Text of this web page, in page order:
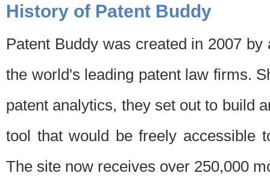
History of Patent Buddy
Patent Buddy was created in 2007
the world's leading patent law firms.
patent analytics, they set out to build
tool that would be freely accessible
The site now receives over 250,000